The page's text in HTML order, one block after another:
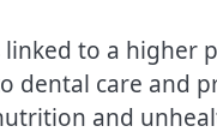
to a
dental care and
and